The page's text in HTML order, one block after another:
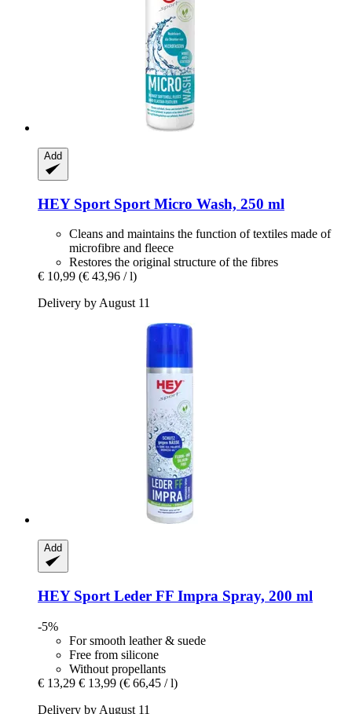
Add
HEY Sport Sport Micro Wash, 250 ml
Cleans and maintains the function of textiles made of
microfibre and fleece
Restores the original structure of the fibres
€ 10,99 (€ 43,96 / l)
Delivery by August 11
Add
HEY Sport Leder FF Impra Spray, 200 ml
-5%
For smooth leather & suede
Free from silicone
Without propellants
€ 13,29 € 13,99 (€ 66,45 / l)
Delivery by August 11